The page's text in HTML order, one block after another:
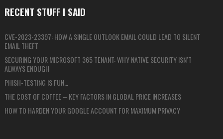
RECENT STUFF I SAID
CVE-2023-23397: HOW A SINGLE OUTLOOK EMAIL COULD LEAD TO SILENT
EMAIL THEFT
SECURING YOUR MICROSOFT 365 TENANT: WHY NATIVE SECURITY ISN’T
ALWAYS ENOUGH
PHISH-TESTING IS FUN…
THE COST OF COFFEE – KEY FACTORS IN GLOBAL PRICE INCREASES
HOW TO HARDEN YOUR GOOGLE ACCOUNT FOR MAXIMUM PRIVACY